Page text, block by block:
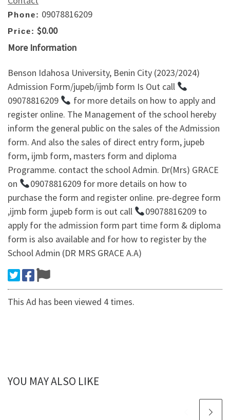
Phone: 09078816209
Price: $0.00
More Information
Benson Idahosa University, Benin City (2023/2024)
Admission Form/jupeb/ijmb form Is Out call
09078816209
for more details on how to apply and
register online. The Management of the school hereby
inform the general public on the sales of the Admission
form. And also the sales of direct entry form, jupeb
form, ijmb form, masters form and diploma
Programme. contact the school Admin. Dr(Mrs) GRACE
on
09078816209 for more details on how to
purchase the form and register online. pre-degree form
,ijmb form ,jupeb form is out call
09078816209 to
apply for the admission form part time form & diploma
form is also available and for how to register by the
School Admin (DR MRS GRACE A.A)
This Ad has been viewed 4 times.
YOU MAY ALSO LIKE